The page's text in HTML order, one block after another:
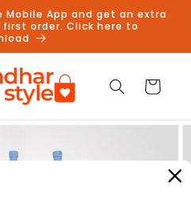
Mobile App and get an extra
order. Click here to
Cart